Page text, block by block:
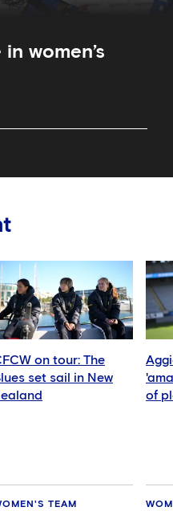
women’s
on tour: The
set sail in New
TEAM
of